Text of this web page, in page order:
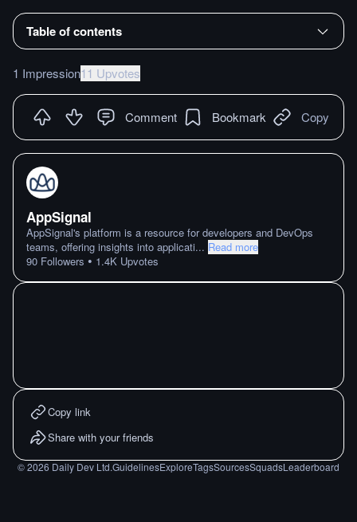
Table of contents
1 Impression11 Upvotes
Comment Bookmark Copy
AppSignal
AppSignal's platform is a resource for developers and DevOps
teams, offering insights into applicati... Read more
90 Followers • 1.4K Upvotes
Copy link
Share with your friends
©2026 Daily Dev Ltd.GuidelinesExploreTagsSourcesSquadsLeaderboard